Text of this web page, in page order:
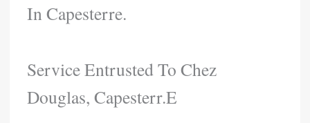
In Capesterre.
Service Entrusted To Chez
Douglas, Capesterr.e